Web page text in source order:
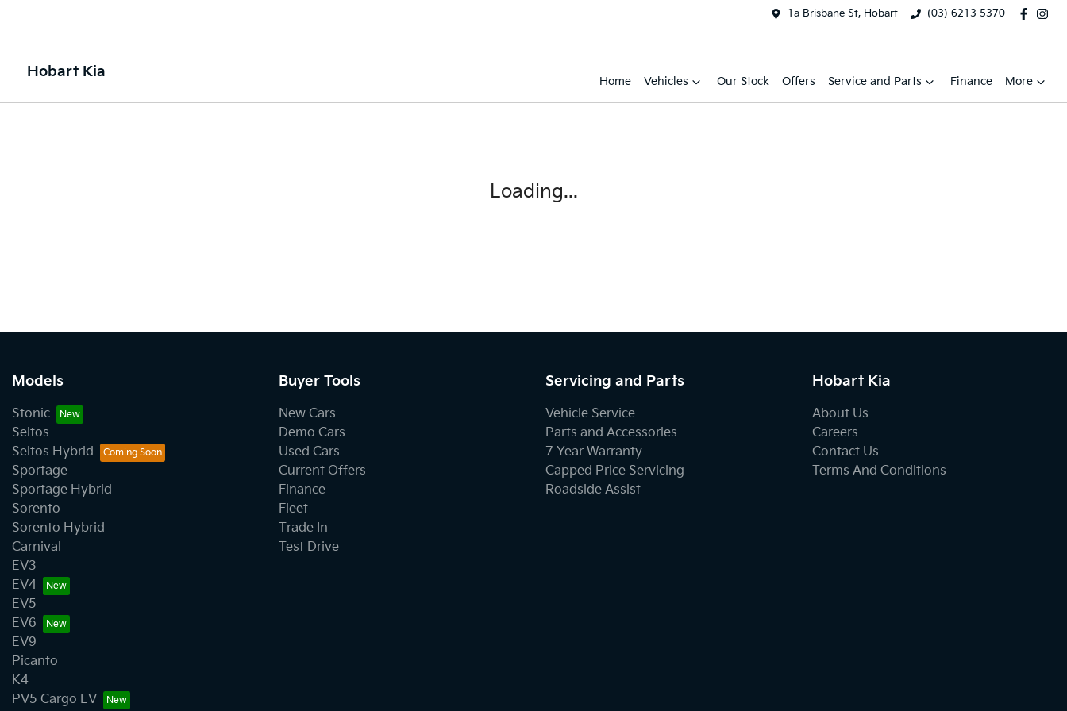
1a Brisbane St, Hobart (03) 6213 5370
Hobart Kia
Home Vehicles Our Stock Offers Service and Parts Finance More
Loading...
Models
Stonic
Seltos
Seltos Hybrid
Sportage
Sportage Hybrid
Sorento
Sorento Hybrid
Carnival
EV3
EV4
EV5
EV6
EV9
Picanto
K4
PV5 Cargo EV
Buyer Tools
New Cars
Demo Cars
Used Cars
Current Offers
Finance
Fleet
Trade In
Test Drive
Servicing and Parts
Vehicle Service
Parts and Accessories
7 Year Warranty
Capped Price Servicing
Roadside Assist
Hobart Kia
About Us
Careers
Contact Us
Terms And Conditions